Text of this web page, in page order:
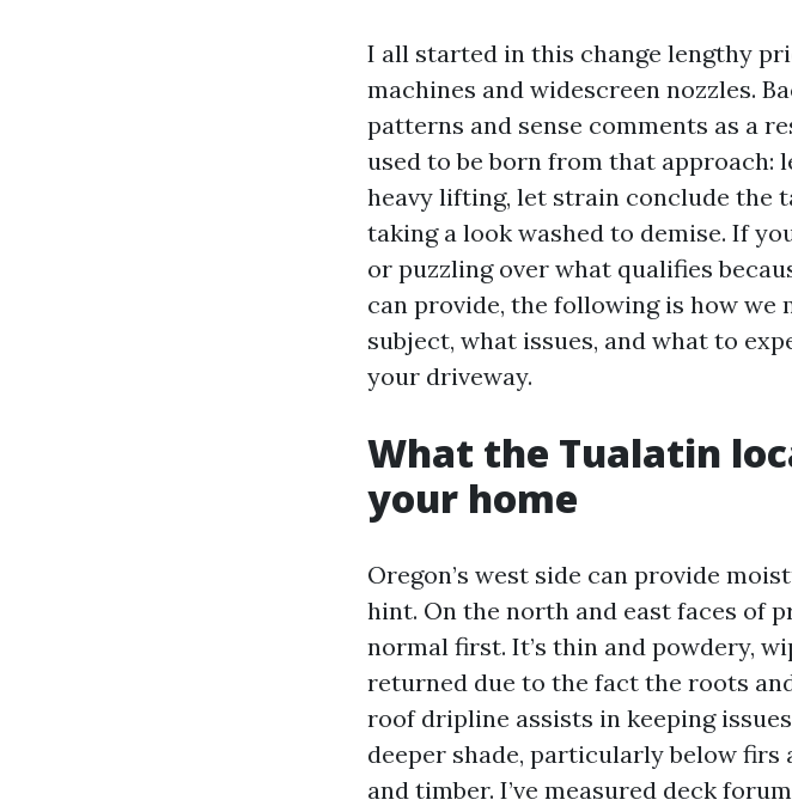
I all started in this change lengthy
machines and widescreen nozzles.
patterns and sense comments as a
used to be born from that
heavy lifting, let strain conclude the
taking a look washed to demise. If
or puzzling over what qualifies
can provide, the following is how
subject, what issues, and what to
your driveway.
What the Tualatin
your home
Oregon’s west side can provide
hint. On the north and east faces of
normal first. It’s thin and powdery,
returned due to the fact the roots
roof dripline assists in keeping
deeper shade, particularly below firs
and timber. I’ve measured deck